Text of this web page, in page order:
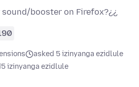
sound/booster on Firefox?¿¿
asked 5 izinyanga ezidlule
5 izinyanga ezidlule